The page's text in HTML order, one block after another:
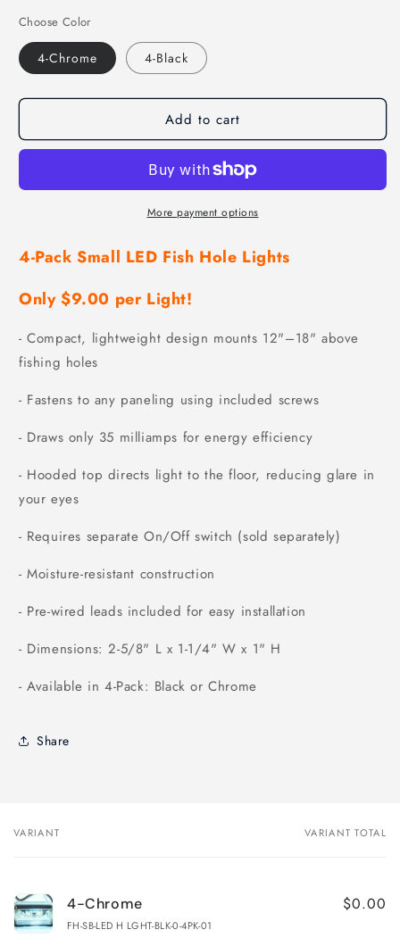
Choose Color
4-Chrome 4-Black
Add to cart
More payment options
4-Pack Small LED Fish Hole Lights
Only $9.00 per Light!
- Compact, lightweight design mounts 12"–18" above
fishing holes
- Fastens to any paneling using included screws
- Draws only 35 milliamps for energy efficiency
- Hooded top directs light to the floor, reducing glare in
your eyes
- Requires separate On/Off switch (sold separately)
- Moisture-resistant construction
- Pre-wired leads included for easy installation
- Dimensions: 2-5/8" L x 1-1/4" W x 1" H
- Available in 4-Pack: Black or Chrome
Share
Your
VARIANT VARIANT TOTAL
4-Chrome
FH-SB-LED H LGHT-BLK-0-4PK-01
$0.00